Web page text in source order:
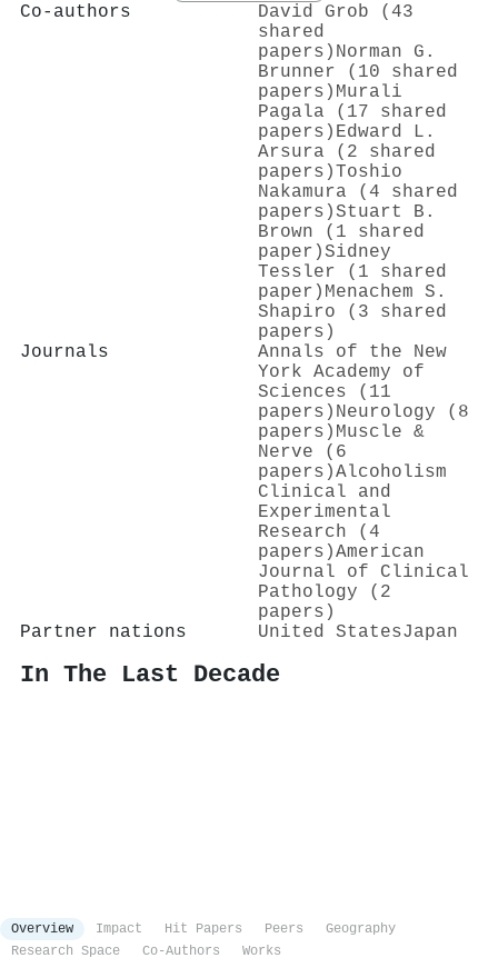
Co-authors
David Grob (43
shared
papers) Norman G.
Brunner (10 shared
papers) Murali
Pagala (17 shared
papers) Edward L.
Arsura (2 shared
papers)Toshio
Nakamura (4 shared
papers)Stuart B.
Brown (1 shared
paper)Sidney
Tessler (1 shared
paper) Menachem S.
Shapiro (3 shared
papers)
Journals
Annals of the New
York Academy of
Sciences (11
papers) Neurology (8
papers) Muscle &
Nerve (6
papers)Alcoholism
Clinical and
Experimental
Research (4
papers)American
Journal of Clinical
Pathology (2
papers)
Partner nations
United StatesJapan
In The Last Decade
Overview Impact Hit Papers Peers
Geography
Research Space
Co-Authors Works